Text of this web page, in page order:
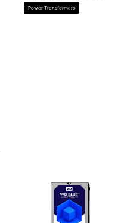
Power Transformers